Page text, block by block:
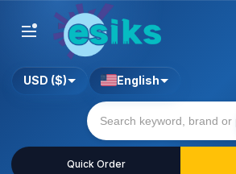
Quick Order
USD ($) English